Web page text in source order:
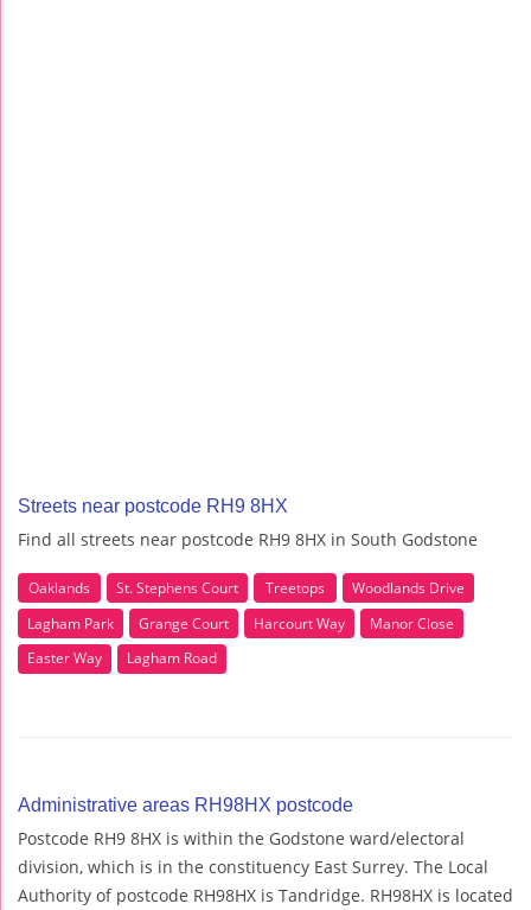
Streets near postcode RH9 8HX
Find all streets near postcode RH9 8HX in South Godstone
Oaklands St. Stephens Court Treetops
Woodlands Drive
Lagham Park
Grange Court Harcourt Way
Manor Close
Easter Way
Lagham Road
Administrative areas RH98HX postcode
Postcode RH9 8HX is within the Godstone ward/electoral
division, which is in the constituency East Surrey. The Local
Authority of postcode RH98HX is Tandridge. RH98HX is located